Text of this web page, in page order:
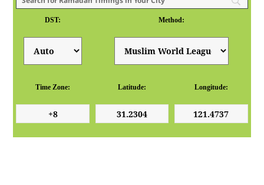
DST: Method:
Time Zone: Latitude: Longitude: